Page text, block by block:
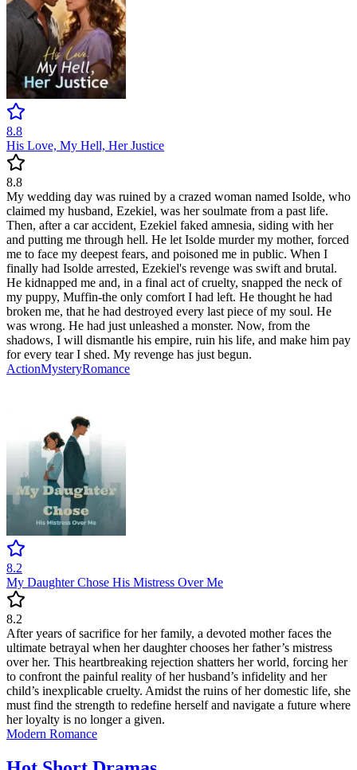
8.8
His Love, My Hell, Her Justice
8.8
My wedding day was ruined by a crazed woman named Isolde, who
claimed my husband, Ezekiel, was her soulmate from a past life.
Then, after a car accident, Ezekiel faked amnesia, siding with her
and putting me through hell. He let Isolde murder my mother, forced
me to face my deepest fears, and poisoned me in public. When I
finally had Isolde arrested, Ezekiel's revenge was swift and brutal.
He kidnapped me and, in a final act of cruelty, snapped the neck of
my puppy, Muffin-the only comfort I had left. He thought he had
broken me, that he had destroyed every last piece of my soul. He
was wrong. He had just unleashed a monster. Now, from the
shadows, I will dismantle his empire, ruin his life, and make him pay
for every tear I shed. My revenge has just begun.
ActionMysteryRomance
8.2
My Daughter Chose His Mistress Over Me
8.2
After years of sacrifice for her family, a devoted mother faces the
ultimate betrayal when her daughter chooses her father’s mistress
over her. This heartbreaking rejection shatters her world, forcing her
to confront the painful reality of her husband’s infidelity and her
child’s inexplicable cruelty. Amidst the ruins of her domestic life, she
must find the strength to redefine herself and navigate a future where
her loyalty is no longer a given.
Modern Romance